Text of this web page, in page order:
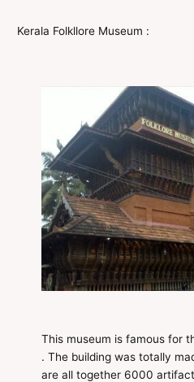
Kerala Folkllore Museum :
This museum is famous for
. The building was totally
are all together 6000